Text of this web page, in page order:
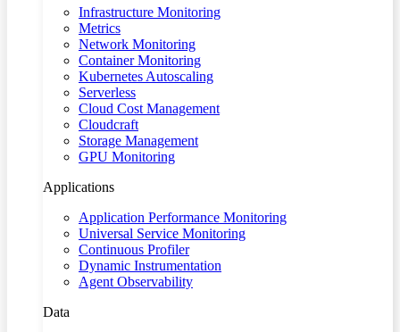
Infrastructure Monitoring
Metrics
Network Monitoring
Container Monitoring
Kubernetes Autoscaling
Serverless
Cloud Cost Management
Cloudcraft
Storage Management
GPU Monitoring
Applications
Application Performance Monitoring
Universal Service Monitoring
Continuous Profiler
Dynamic Instrumentation
Agent Observability
Data